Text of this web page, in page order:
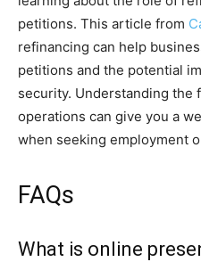
petitions. This article from
refinancing can help
petitions and the potential
security. Understanding the
operations can give you a
when seeking employment
FAQs
What is online